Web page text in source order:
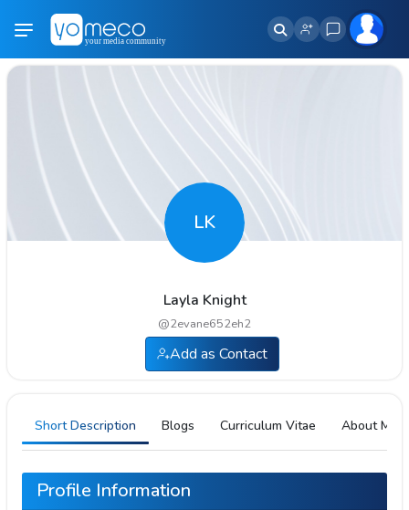
LK
Layla Knight
@2evane652eh2
Add as Contact
Short Description Blogs Curriculum Vitae About Me
Profile Information